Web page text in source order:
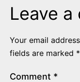
Leave
Your email
fields are marked *
Comment *